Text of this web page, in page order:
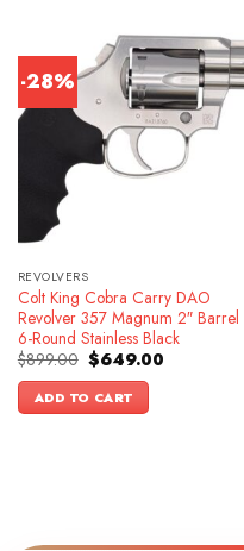
-28%
REVOLVERS
Colt King Cobra Carry DAO
Revolver 357 Magnum 2″ Barrel
6-Round Stainless Black
$899.00 Original
price
was:
$899.00.
$649.00Current
ADD TO CART